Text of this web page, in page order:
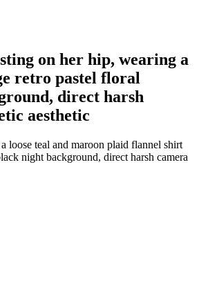
on her hip, wearing a
retro pastel floral
direct harsh
aesthetic
loose teal and maroon plaid flannel shirt
night background, direct harsh camera